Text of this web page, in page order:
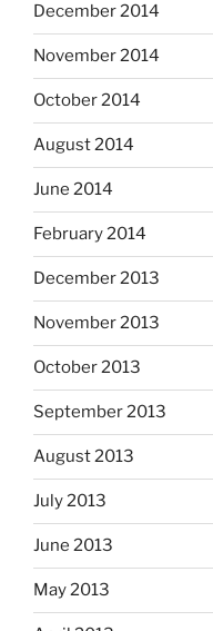
December 2014
November 2014
October 2014
August 2014
June 2014
February 2014
December 2013
November 2013
October 2013
September 2013
August 2013
July 2013
June 2013
May 2013